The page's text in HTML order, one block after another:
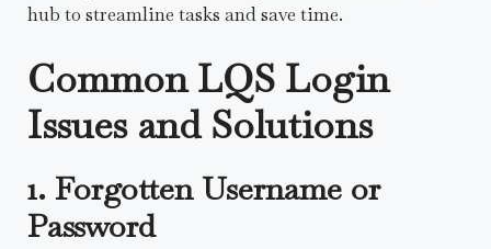
hub to streamline tasks and save time.
Common LQS Login
Issues and Solutions
1. Forgotten Username or
Password